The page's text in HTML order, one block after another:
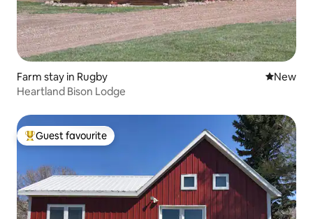
Farm stay in Rugby New
New
Heartland Bison Lodge
Top guest favourite
Guest favourite